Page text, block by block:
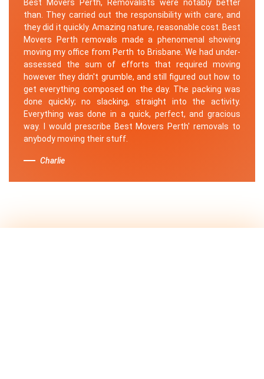
Best Movers Perth, Removalists were notably better
than. They carried out the responsibility with care, and
they did it quickly. Amazing nature, reasonable cost. Best
Movers Perth removals made a phenomenal showing
moving my office from Perth to Brisbane. We had under-
assessed the sum of efforts that required moving
however they didn't grumble, and still figured out how to
get everything composed on the day. The packing was
done quickly; no slacking, straight into the activity.
Everything was done in a quick, perfect, and gracious
way. I would prescribe Best Movers Perth' removals to
anybody moving their stuff.
Charlie